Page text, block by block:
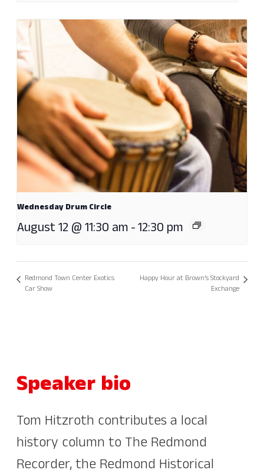
Wednesday Drum Circle
August 12 @ 11:30 am-12:30 pm
Redmond Town Center Exotics
Car Show
Happy Hour at Brown’s Stockyard
Exchange
Speaker bio
Tom Hitzroth contributes a local
history column to The Redmond